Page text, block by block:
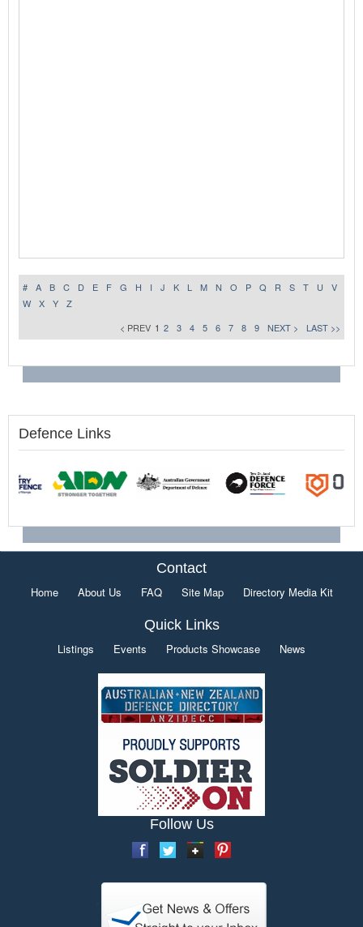
# A B C D E F G H I J K L M N O P Q R S T U
V
W
X Y
Z
< PREV 1 2 3 4 5 6 7 8 9 NEXT > LAST >>
Defence Links
Contact
Home About Us FAQ Site Map Directory Media Kit
Quick Links
Listings Events Products Showcase News
Follow Us